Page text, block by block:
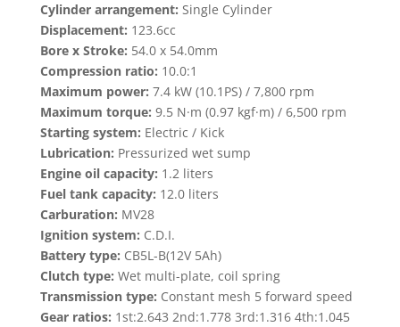
Cylinder arrangement: Single Cylinder
Displacement: 123.6cc
Bore x Stroke: 54.0 x 54.0mm
Compression ratio: 10.0:1
Maximum power: 7.4 kW (10.1PS) / 7,800 rpm
Maximum torque: 9.5 N·m (0.97 kgf·m) / 6,500 rpm
Starting system: Electric / Kick
Lubrication: Pressurized wet sump
Engine oil capacity: 1.2 liters
Fuel tank capacity: 12.0 liters
Carburation: MV28
Ignition system: C.D.I.
Battery type: CB5L-B(12V 5Ah)
Clutch type: Wet multi-plate, coil spring
Transmission type: Constant mesh 5 forward speed
Gear ratios: 1st:2.643 2nd:1.778 3rd:1.316 4th:1.045